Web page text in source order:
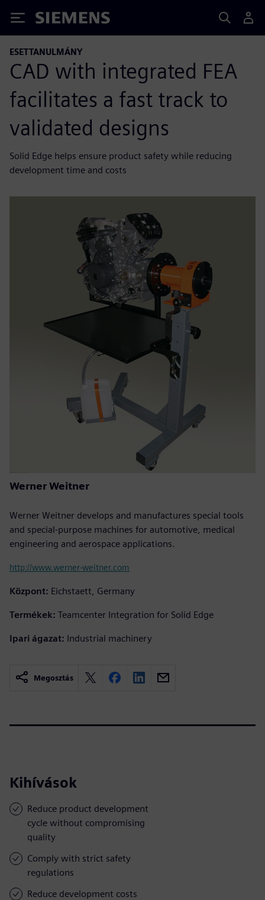
Siemens
ESETTANULMÁNY
CAD with integrated FEA
facilitates a fast track to
validated designs
Solid Edge helps ensure product safety while reducing
development time and costs
Werner Weitner
Werner Weitner develops and manufactures special tools
and special-purpose machines for automotive, medical
engineering and aerospace applications.
http://www.werner-weitner.com
Központ: Eichstaett, Germany
Termékek: Teamcenter Integration for Solid Edge
Ipari ágazat: Industrial machinery
Megosztás
Kihívások
Reduce product development
cycle without compromising
quality
Comply with strict safety
regulations
Reduce development costs